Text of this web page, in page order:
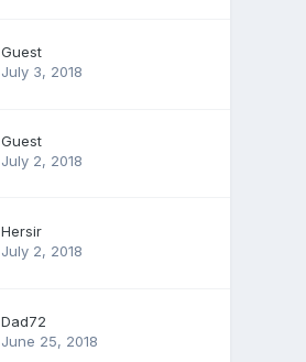
Guest
July 3, 2018
Guest
July 2, 2018
Hersir
July 2, 2018
Dad72
June 25, 2018